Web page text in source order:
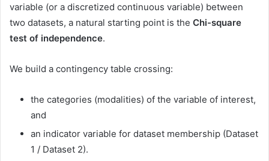
variable (or a discretized continuous variable) between
two datasets, a natural starting point is the Chi-square
test of independence.
We build a contingency table crossing:
the categories (modalities) of the variable of interest,
and
an indicator variable for dataset membership (Dataset
1 / Dataset 2).